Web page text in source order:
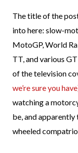
The title of the
into here: slow-
MotoGP, World
TT, and various
of the television
we’re sure you have
watching a
be, and apparently
wheeled